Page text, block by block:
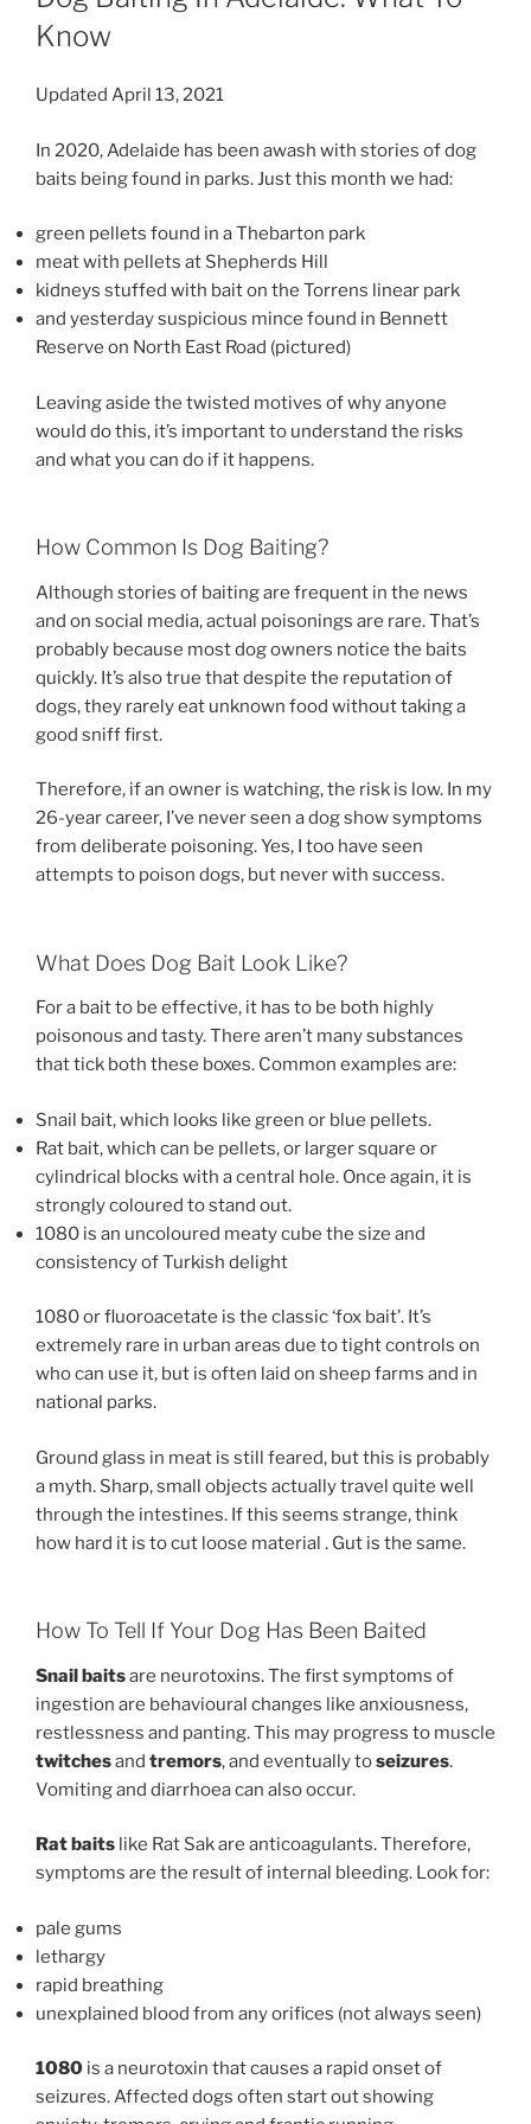
Know
Updated April 13, 2021
In 2020, Adelaide has been awash with stories of dog
baits being found in parks. Just this month we had:
green pellets found in a Thebarton park
meat with pellets at Shepherds Hill
kidneys stuffed with bait on the Torrens linear park
and yesterday suspicious mince found in Bennett
Reserve on North East Road (pictured)
Leaving aside the twisted motives of why anyone
would do this, it’s important to understand the risks
and what you can do if it happens.
How Common Is Dog Baiting?
Although stories of baiting are frequent in the news
and on social media, actual poisonings are rare. That’s
probably because most dog owners notice the baits
quickly. It’s also true that despite the reputation of
dogs, they rarely eat unknown food without taking a
good sniff first.
Therefore, if an owner is watching, the risk is low. In my
26-year career, I’ve never seen a dog show symptoms
from deliberate poisoning. Yes, I too have seen
attempts to poison dogs, but never with success.
What Does Dog Bait Look Like?
For a bait to be effective, it has to be both highly
poisonous and tasty. There aren’t many substances
that tick both these boxes. Common examples are:
Snail bait, which looks like green or blue pellets.
Rat bait, which can be pellets, or larger square or
cylindrical blocks with a central hole. Once again, it is
strongly coloured to stand out.
1080 is an uncoloured meaty cube the size and
consistency of Turkish delight
1080 or fluoroacetate is the classic ‘fox bait’. It’s
extremely rare in urban areas due to tight controls on
who can use it, but is often laid on sheep farms and in
national parks.
Ground glass in meat is still feared, but this is probably
a myth. Sharp, small objects actually travel quite well
through the intestines. If this seems strange, think
how hard it is to cut loose material . Gut is the same.
How To Tell If Your Dog Has Been Baited
Snail baitsare neurotoxins. The first symptoms of
ingestion are behavioural changes like anxiousness,
restlessness and panting. This may progress to muscle
twitchesand tremors, and eventually toseizures.
Vomiting and diarrhoea can also occur.
Rat baits like Rat Sak are anticoagulants. Therefore,
symptoms are the result of internal bleeding. Look for:
pale gums
lethargy
rapid breathing
unexplained blood from any orifices (not always seen)
1080 is a neurotoxin that causes a rapid onset of
seizures. Affected dogs often start out showing